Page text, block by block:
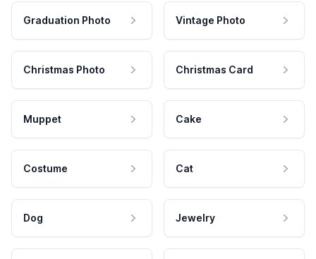
Graduation Photo Vintage Photo
Christmas Photo Christmas Card
Muppet Cake
Costume Cat
Dog Jewelry